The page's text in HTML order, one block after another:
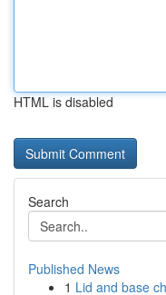
HTML is disabled
Search
Published News
1 Lid and base